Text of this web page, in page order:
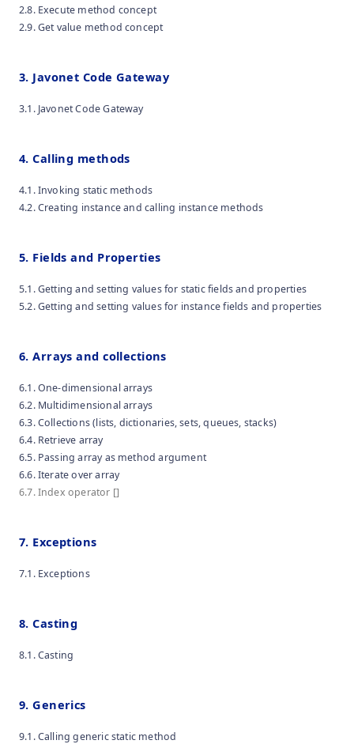
2.8. Execute method concept
2.9. Get value method concept
3. Javonet Code Gateway
3.1. Javonet Code Gateway
4. Calling methods
4.1. Invoking static methods
4.2. Creating instance and calling instance methods
5. Fields and Properties
5.1. Getting and setting values for static fields and properties
5.2. Getting and setting values for instance fields and properties
6. Arrays and collections
6.1. One-dimensional arrays
6.2. Multidimensional arrays
6.3. Collections (lists, dictionaries, sets, queues, stacks)
6.4. Retrieve array
6.5. Passing array as method argument
6.6. Iterate over array
6.7. Index operator []
7. Exceptions
7.1. Exceptions
8. Casting
8.1. Casting
9. Generics
9.1. Calling generic static method